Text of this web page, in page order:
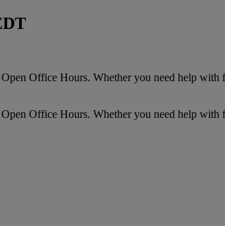
Office Hours. Whether you need help
Office Hours. Whether you need help